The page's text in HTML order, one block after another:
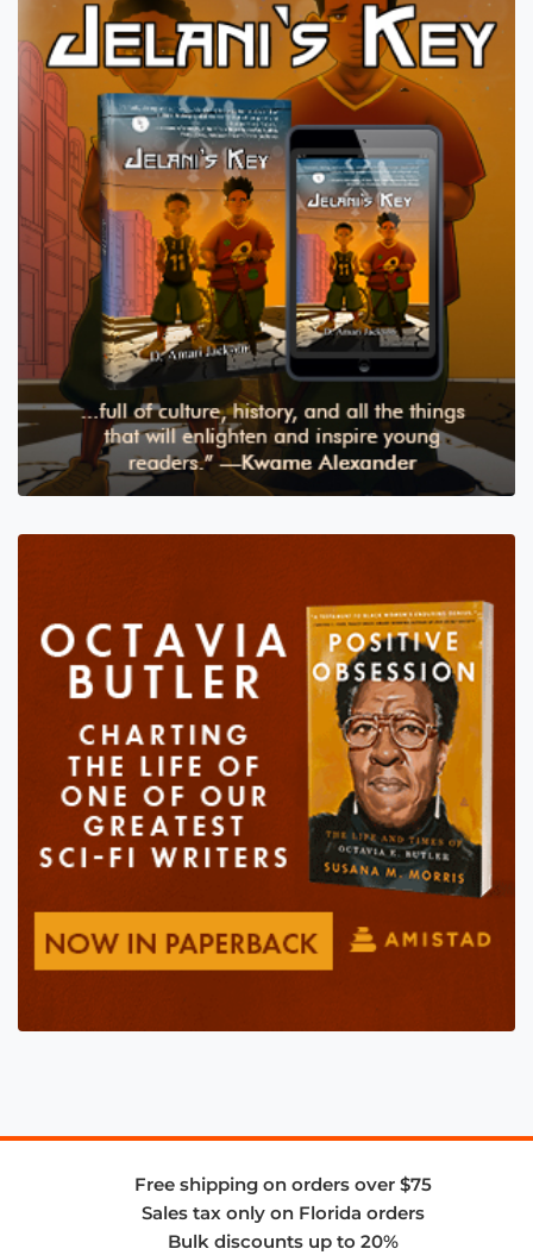
Free shipping on orders over $75
Sales tax only on Florida orders
Bulk discounts up to 20%